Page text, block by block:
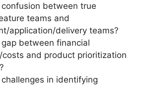
between true
teams and
application/delivery teams?
between financial
costs and product prioritization
in identifying